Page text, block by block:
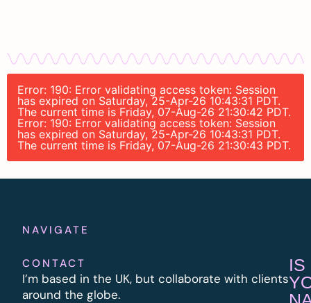
Error: 190: Error validating access token: Session
has expired on Saturday, 25-Apr-26 10:43:31 PDT.
The current time is Friday, 07-Aug-26 21:30:42 PDT.
Error: 190: Error validating access token: Session
has expired on Saturday, 25-Apr-26 10:43:31 PDT.
The current time is Friday, 07-Aug-26 21:30:43 PDT.
NAVIGATE
CONTACT
I’m based in the UK, but collaborate with clients
around the globe.
IS